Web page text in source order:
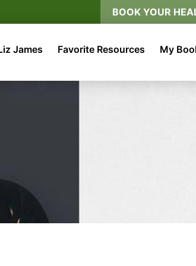
BOOK YOUR
James Favorite Resources My